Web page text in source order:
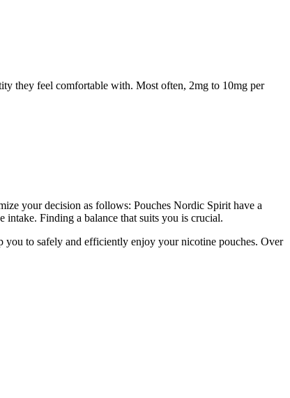
they feel comfortable with. Most often, 2mg to 10mg per
your decision as follows: Pouches Nordic Spirit have a
Finding a balance that suits you is crucial.
you to safely and efficiently enjoy your nicotine pouches. Over